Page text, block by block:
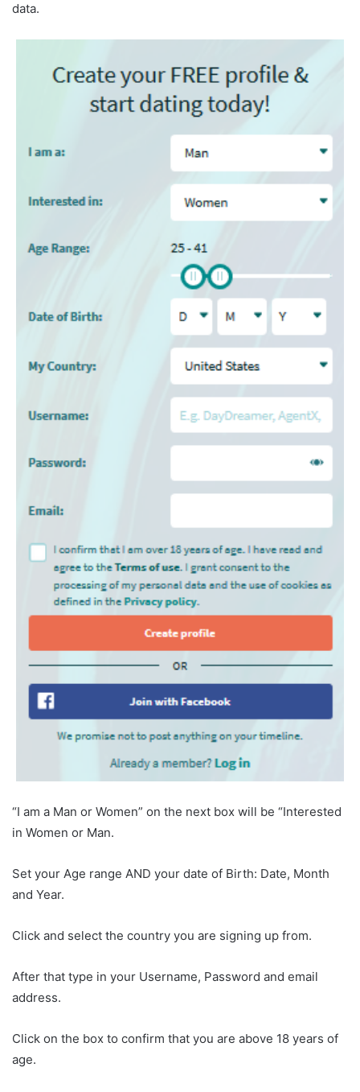
data.
“I am a Man or Women” on the next box will be “Interested
in Women or Man.
Set your Age range AND your date of Birth: Date, Month
and Year.
Click and select the country you are signing up from.
After that type in your Username, Password and email
address.
Click on the box to confirm that you are above 18 years of
age.